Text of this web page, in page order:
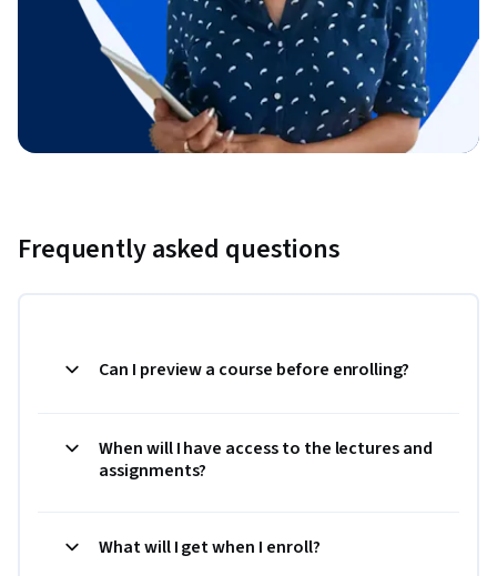
Frequently asked questions
Can I preview a course before enrolling?
When will I have access to the lectures and
assignments?
What will I get when I enroll?